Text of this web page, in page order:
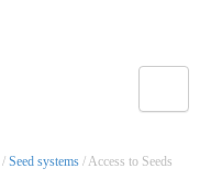
/ Seed systems / Access to Seeds